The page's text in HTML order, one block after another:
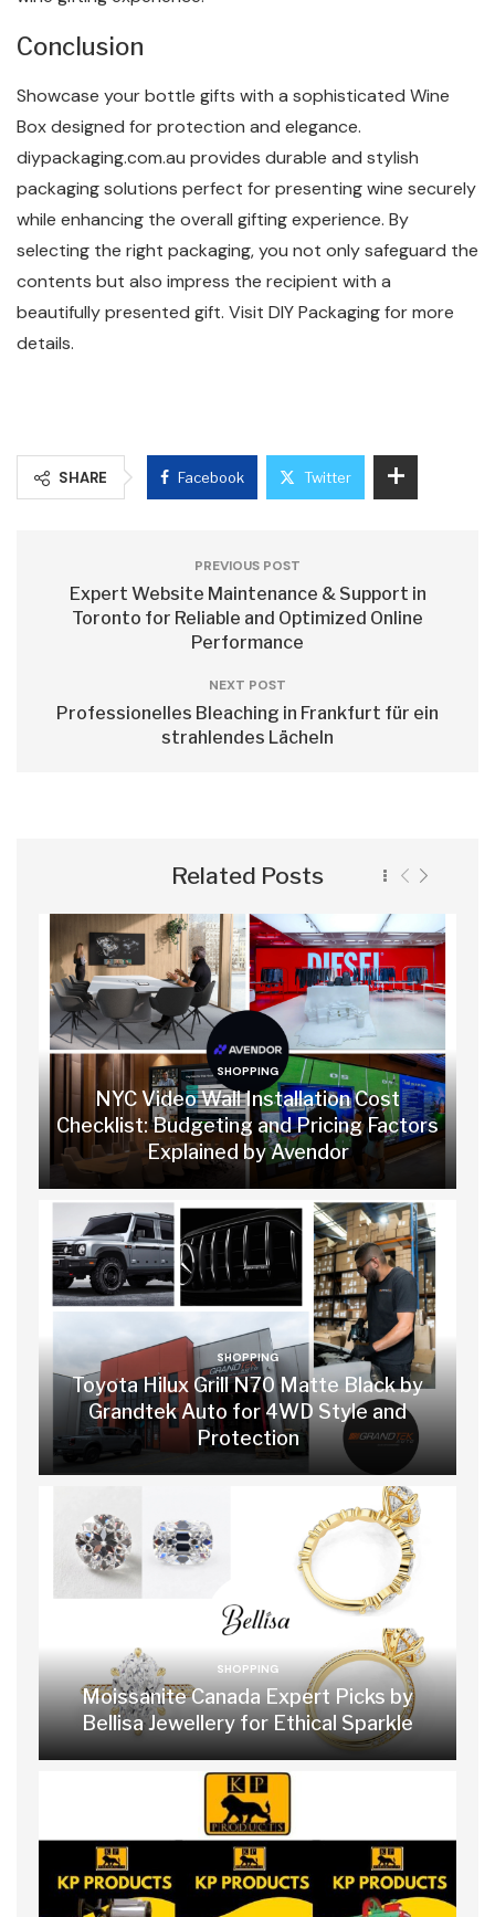
Conclusion
Showcase your bottle gifts with a sophisticated Wine
Box designed for protection and elegance.
diypackaging.com.au provides durable and stylish
packaging solutions perfect for presenting wine securely
while enhancing the overall gifting experience. By
selecting the right packaging, you not only safeguard the
contents but also impress the recipient with a
beautifully presented gift. Visit DIY Packaging for more
details.
SHARE Facebook Twitter
PREVIOUS POST
Expert Website Maintenance & Support in
Toronto for Reliable and Optimized Online
Performance
NEXT POST
Professionelles Bleaching in Frankfurt für ein
strahlendes Lächeln
Related Posts
SHOPPING
NYC Video Wall Installation Cost
Checklist: Budgeting and Pricing Factors
Explained by Avendor
SHOPPING
Toyota Hilux Grill N70 Matte Black by
Grandtek Auto for 4WD Style and
Protection
SHOPPING
Moissanite Canada Expert Picks by
Bellisa Jewellery for Ethical Sparkle